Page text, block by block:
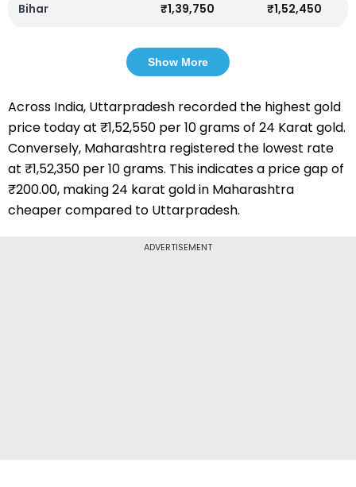
Bihar ₹1,39,750 ₹1,52,450
Show More
Across India, Uttarpradesh recorded the highest gold
price today at ₹1,52,550 per 10 grams of 24 Karat gold.
Conversely, Maharashtra registered the lowest rate
at ₹1,52,350 per 10 grams. This indicates a price gap of
₹200.00, making 24 karat gold in Maharashtra
cheaper compared to Uttarpradesh.
ADVERTISEMENT